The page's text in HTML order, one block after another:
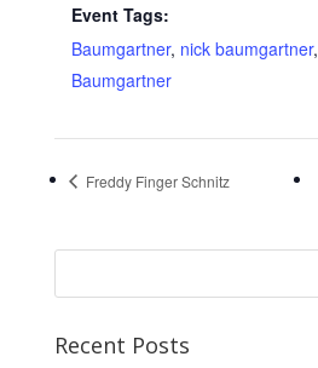
Event Tags:
Baumgartner, nick baumgartner,
Baumgartner
Freddy Finger Schnitz
Recent Posts